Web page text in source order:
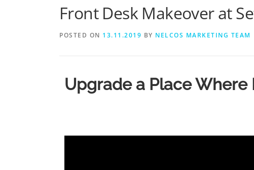
Front Desk Makeover at
POSTED ON 13.11.2019 BY NELCOS MARKETING TEAM
Upgrade a Place